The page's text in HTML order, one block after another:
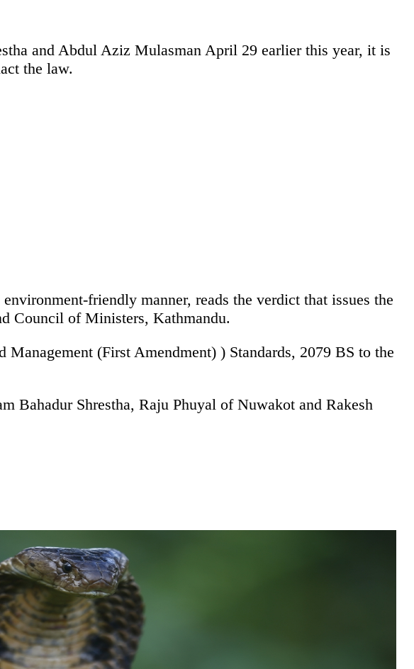
and Abdul Aziz Mulasman April 29 earlier this year, it is
the law.
friendly manner, reads the verdict that issues the
Council of Ministers, Kathmandu.
(First Amendment) ) Standards, 2079 BS to the
Bahadur Shrestha, Raju Phuyal of Nuwakot and Rakesh